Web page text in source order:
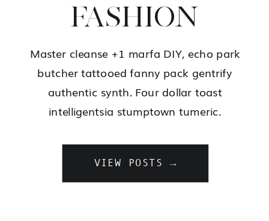
FASHION
Master cleanse +1 marfa DIY, echo park
butcher tattooed fanny pack gentrify
authentic synth. Four dollar toast
intelligentsia stumptown tumeric.
VIEW POSTS →